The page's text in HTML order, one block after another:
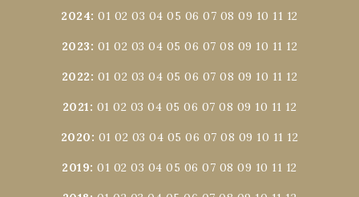
2024:01 02 03 04 05 06 07 08 09 10 11 12
2023: 01 02 03 04 05 06 07 08 09 10 11 12
2022: 01 02 03 04 05 06 07 08 09 10 11 12
2021: 01 02 03 04 05 06 07 08 09 10 11 12
2020: 01 02 03 04 05 06 07 08 09 10 11 12
2019:01 02 03 04 05 06 07 08 09 10 11 12